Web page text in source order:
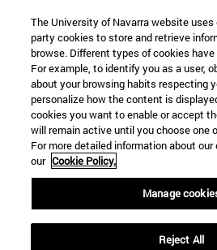
The University of Navarra website uses
party cookies to store and retrieve
browse. Different types of cookies
For example, to identify you as a user,
about your browsing habits respecting
personalize how the content is
cookies you want to enable or accept
will remain active until you choose one
For more detailed information about
our Cookie Policy.
Manage
Reject All